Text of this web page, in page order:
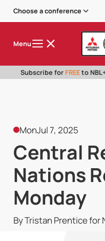
Choose a conference
Menu
Subscribe for FREEto
MonJul 7, 2025
Central
Nations
Monday
By Tristan Prentice for